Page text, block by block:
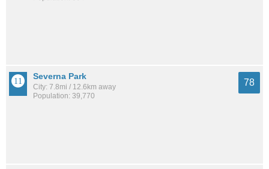
Severna Park
City: 7.8mi / 12.6km away
Population: 39,770
78